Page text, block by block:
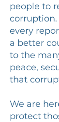
people to
every
a better
to the
peace,
that
We are
protect